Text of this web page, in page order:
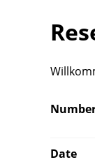
Date